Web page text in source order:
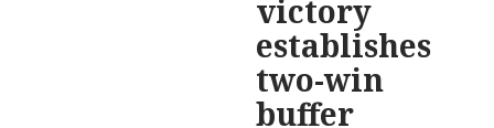
victory
establishes
two-win
buffer